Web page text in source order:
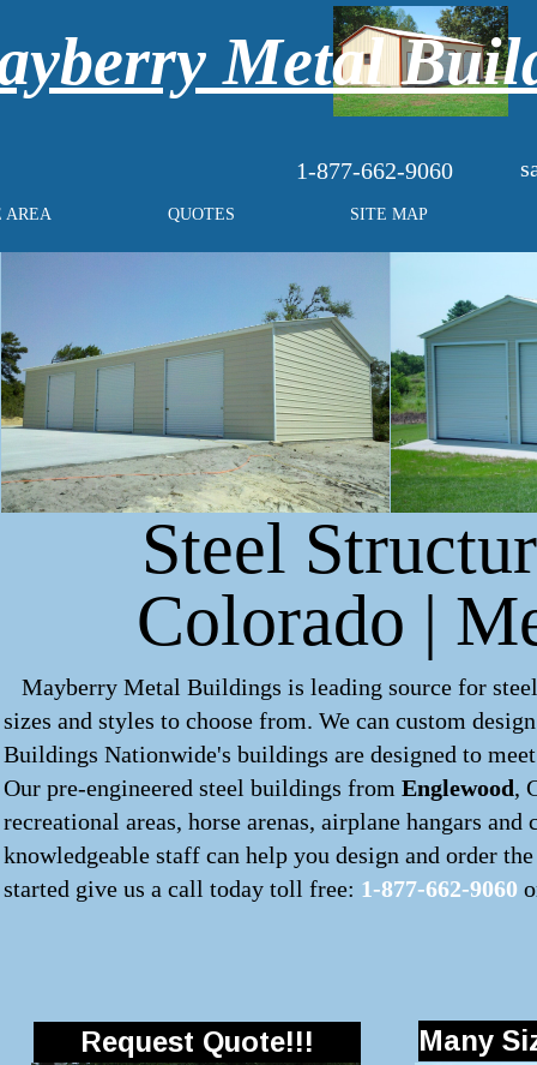
1-877-662-9060
AREA QUOTES SITE MAP
Metal
Steel
Colorado |
Mayberry Metal Buildings is leading source for
sizes and styles to choose from. We can custom
Buildings Nationwide's buildings are designed to
Our pre-engineered steel buildings from Englewood,
recreational areas, horse arenas, airplane hangars
knowledgeable staff can help you design and order
started give us a call today toll free: 1-877-662-9060
Request Quote!!! Many